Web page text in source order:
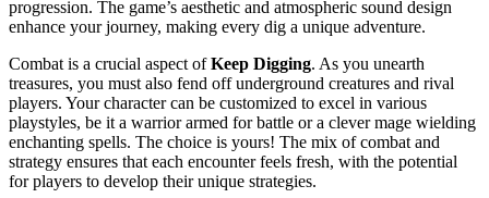
progression. The game’s aesthetic and atmospheric sound design
enhance your journey, making every dig a unique adventure.
Combat is a crucial aspect ofKeep Digging. As you unearth
treasures, you must also fend off underground creatures and rival
players. Your character can be customized to excel in various
playstyles, be it a warrior armed for battle or a clever mage wielding
enchanting spells. The choice is yours! The mix of combat and
strategy ensures that each encounter feels fresh, with the potential
for players to develop their unique strategies.